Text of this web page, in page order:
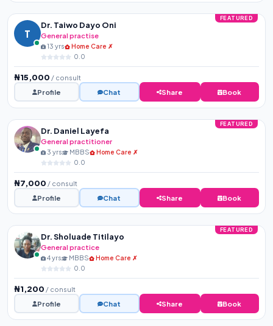
FEATURED
T
Dr. Taiwo Dayo Oni
General practise
13 yrs
Home Care ✗
0.0
₦15,000 / consult
Profile
Chat Share Book
FEATURED
Dr. Daniel Layefa
General practitioner
3 yrs MBBS
Home Care ✗
0.0
₦7,000 / consult
Profile
Chat Share Book
FEATURED
Dr. Sholuade Titilayo
General practice
4 yrs MBBS
Home Care ✗
0.0
₦1,200 / consult
Profile
Chat Share Book